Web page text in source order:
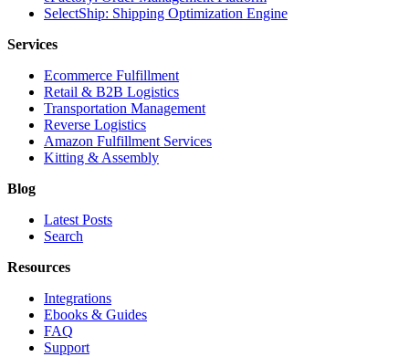
SelectShip: Shipping Optimization Engine
Services
Ecommerce Fulfillment
Retail & B2B Logistics
Transportation Management
Reverse Logistics
Amazon Fulfillment Services
Kitting & Assembly
Blog
Latest Posts
Search
Resources
Integrations
Ebooks & Guides
FAQ
Support